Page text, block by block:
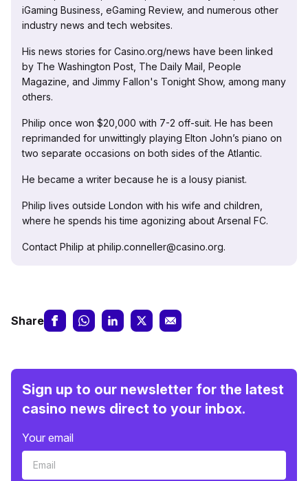
iGaming Business, eGaming Review, and numerous other
industry news and tech websites.
His news stories for Casino.org/news have been linked
by The Washington Post, The Daily Mail, People
Magazine, and Jimmy Fallon's Tonight Show, among many
others.
Philip once won $20,000 with 7-2 off-suit. He has been
reprimanded for unwittingly playing Elton John’s piano on
two separate occasions on both sides of the Atlantic.
He became a writer because he is a lousy pianist.
Philip lives outside London with his wife and children,
where he spends his time agonizing about Arsenal FC.
Contact Philip at philip.conneller@casino.org.
Share
Sign up to our newsletter for the latest
casino news direct to your inbox.
Your email